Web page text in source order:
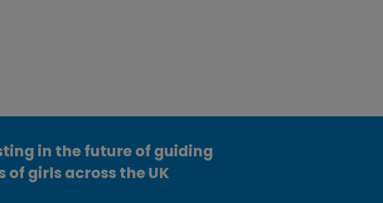
in the future of guiding
girls across the UK